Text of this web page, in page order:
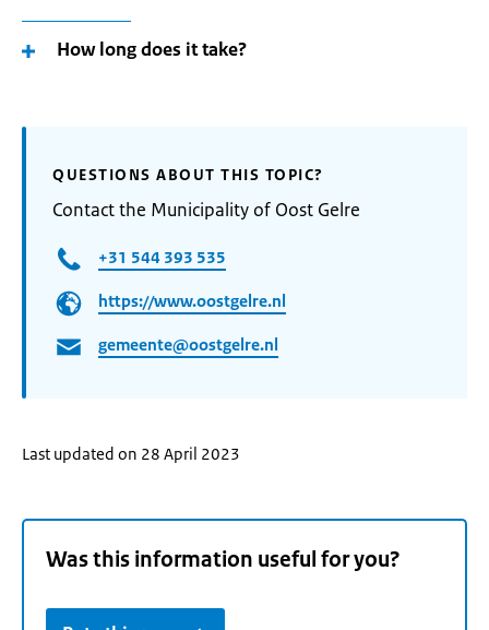
How long does it take?
QUESTIONS ABOUT THIS TOPIC?
Contact the Municipality of Oost Gelre
+31 544 393 535
https://www.oostgelre.nl
gemeente@oostgelre.nl
Last updated on 28 April 2023
Was this information useful for you?